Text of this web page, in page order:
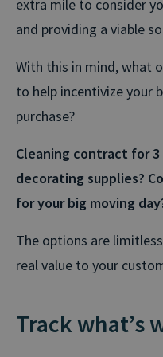
extra mile to consider
and providing a viable
With this in mind, what
to help incentivize your
purchase?
Cleaning contract for 3
decorating supplies?
for your big moving
The options are
real value to your
Track what’s